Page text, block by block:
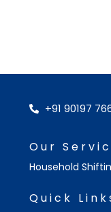
+91 90197
Our
Household
Quick